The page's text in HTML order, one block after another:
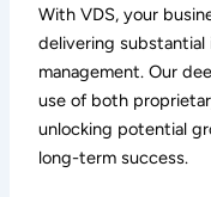
With VDS, your
delivering
management. Our
use of both
unlocking potential
long-term success.